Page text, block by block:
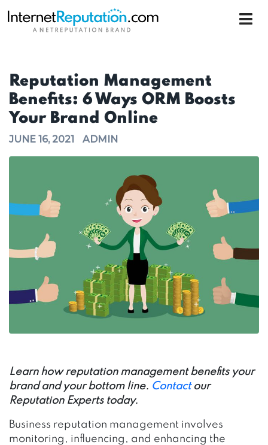
Reputation Management
Benefits: 6 Ways ORM Boosts
Your Brand Online
JUNE 16, 2021 ADMIN
Learn how reputation management benefits your
brand and your bottom line. Contactour
Reputation Experts today.
Business reputation management involves
monitoring, influencing, and enhancing the